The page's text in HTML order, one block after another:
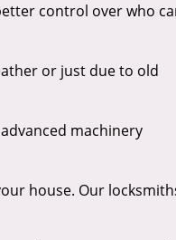
control over who
or just due to old
machinery
house. Our